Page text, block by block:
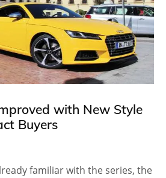
with New Style
Buyers
familiar with the series, the